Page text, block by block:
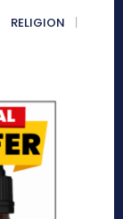
RELIGION